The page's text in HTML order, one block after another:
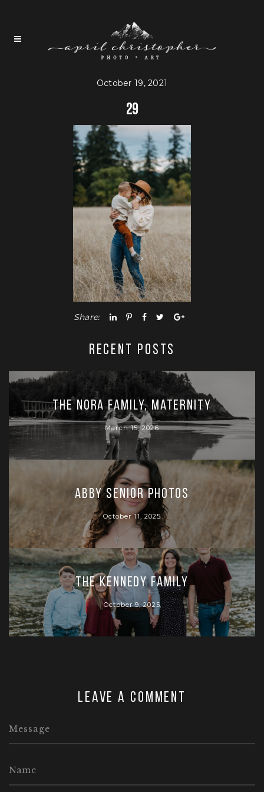
October 19, 2021
29
Share:
RECENT POSTS
The Nora Family, Maternity
March 15, 2026
Abby Senior Photos
October 11, 2025
The Kennedy Family
October 9, 2025
Leave a comment